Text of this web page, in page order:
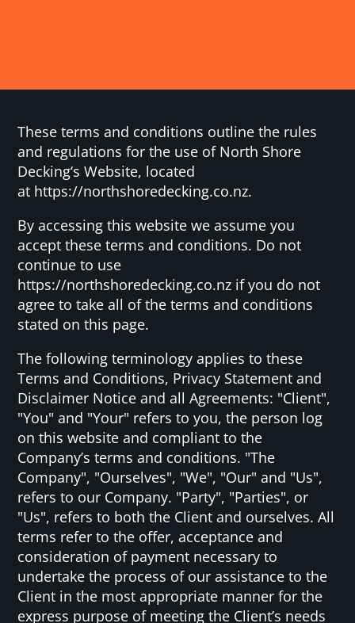
These terms and conditions outline the rules
and regulations for the use of North Shore
Decking‘s Website, located
at https://northshoredecking.co.nz.
By accessing this website we assume you
accept these terms and conditions. Do not
continue to use
https://northshoredecking.co.nz if you do not
agree to take all of the terms and conditions
stated on this page.
The following terminology applies to these
Terms and Conditions, Privacy Statement and
Disclaimer Notice and all Agreements: "Client",
"You" and "Your" refers to you, the person log
on this website and compliant to the
Company’s terms and conditions. "The
Company", "Ourselves", "We", "Our" and "Us",
refers to our Company. "Party", "Parties", or
"Us", refers to both the Client and ourselves. All
terms refer to the offer, acceptance and
consideration of payment necessary to
undertake the process of our assistance to the
Client in the most appropriate manner for the
express purpose of meeting the Client’s needs